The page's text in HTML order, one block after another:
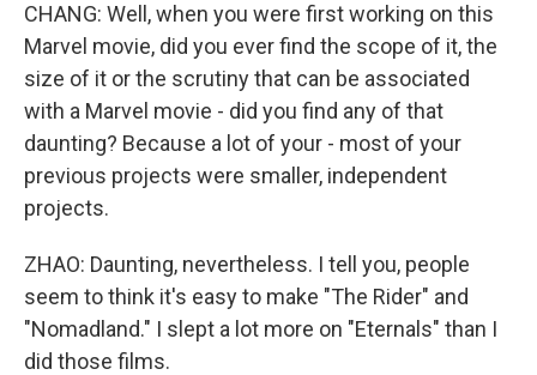
CHANG: Well, when you were first working on this
Marvel movie, did you ever find the scope of it, the
size of it or the scrutiny that can be associated
with a Marvel movie - did you find any of that
daunting? Because a lot of your - most of your
previous projects were smaller, independent
projects.
ZHAO: Daunting, nevertheless. I tell you, people
seem to think it's easy to make "The Rider" and
"Nomadland." I slept a lot more on "Eternals" than I
did those films.